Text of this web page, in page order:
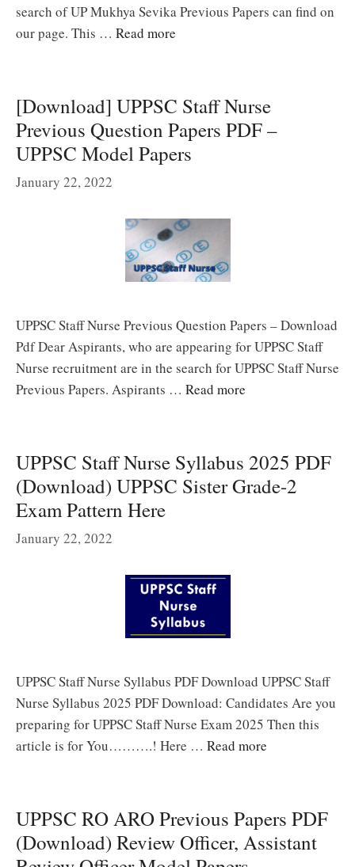
search of UP Mukhya Sevika Previous Papers can find on
our page. This … Read more
[Download] UPPSC Staff Nurse
Previous Question Papers PDF –
UPPSC Model Papers
January 22, 2022
UPPSC Staff Nurse Previous Question Papers – Download
Pdf Dear Aspirants, who are appearing for UPPSC Staff
Nurse recruitment are in the search for UPPSC Staff Nurse
Previous Papers. Aspirants … Read more
UPPSC Staff Nurse Syllabus 2025 PDF
(Download) UPPSC Sister Grade-2
Exam Pattern Here
January 22, 2022
UPPSC Staff Nurse Syllabus PDF Download UPPSC Staff
Nurse Syllabus 2025 PDF Download: Candidates Are you
preparing for UPPSC Staff Nurse Exam 2025 Then this
article is for You……….! Here … Read more
UPPSC RO ARO Previous Papers PDF
(Download) Review Officer, Assistant